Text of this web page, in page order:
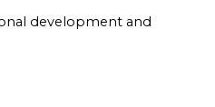
development and